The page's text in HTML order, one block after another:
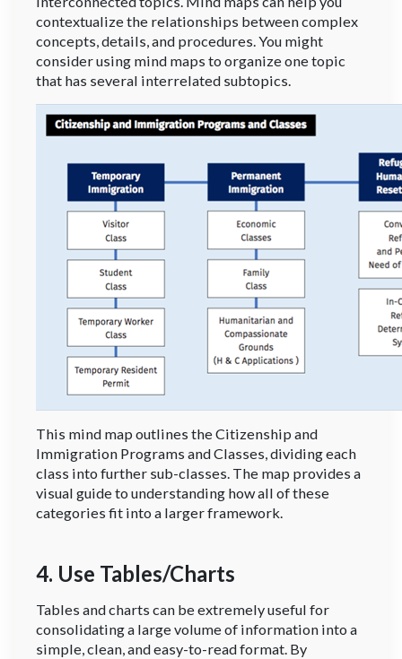
contextualize the relationships between complex
concepts, details, and procedures. You might
consider using mind maps to organize one topic
that has several interrelated subtopics.
This mind map outlines the Citizenship and
Immigration Programs and Classes, dividing each
class into further sub-classes. The map provides a
visual guide to understanding how all of these
categories fit into a larger framework.
4. Use Tables/Charts
Tables and charts can be extremely useful for
consolidating a large volume of information into a
simple, clean, and easy-to-read format. By